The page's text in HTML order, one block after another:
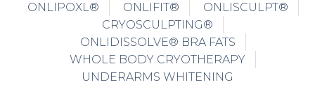
ONLIPOXL®
ONLIFIT®
ONLISCULPT®
CRYOSCULPTING®
ONLIDISSOLVE® BRA FATS
WHOLE BODY CRYOTHERAPY
UNDERARMS WHITENING